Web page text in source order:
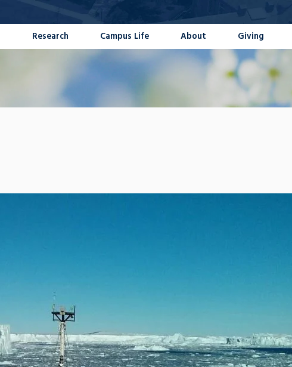
Research Campus Life About Giving